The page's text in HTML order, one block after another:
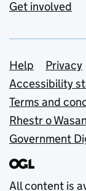
Get involved
Support
Help Privacy
Accessibility
Terms and
Rhestr o
Government
All content is